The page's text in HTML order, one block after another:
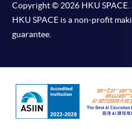
Copyright © 2026 HKU SPACE.
HKU SPACE is a non-profit
guarantee.